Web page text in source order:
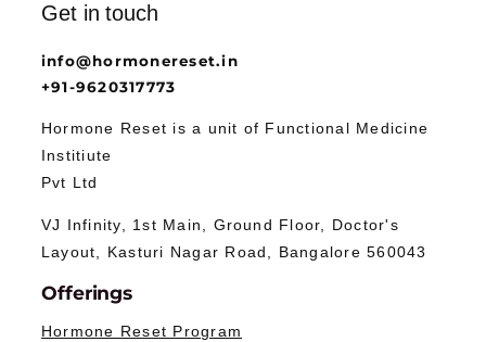
Get in touch
info@hormonereset.in
+91-9620317773
Hormone Reset is a unit of Functional Medicine
Institiute
Pvt Ltd
VJ Infinity, 1st Main, Ground Floor, Doctor's
Layout, Kasturi Nagar Road, Bangalore 560043
Offerings
Hormone Reset Program